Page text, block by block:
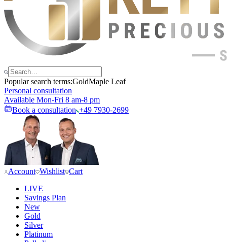
Popular search terms:GoldMaple Leaf
Personal consultation
Available Mon-Fri 8 am-8 pm
Book a consultation +49 7930-2699
Account Wishlist Cart
LIVE
Savings Plan
New
Gold
Silver
Platinum